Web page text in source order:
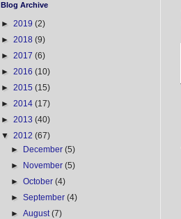
Blog Archive
► 2019 (2)
► 2018 (9)
► 2017 (6)
► 2016 (10)
► 2015 (15)
► 2014 (17)
► 2013 (40)
▼ 2012 (67)
►
December(5)
►
November(5)
►October(4)
►September(4)
►August(7)